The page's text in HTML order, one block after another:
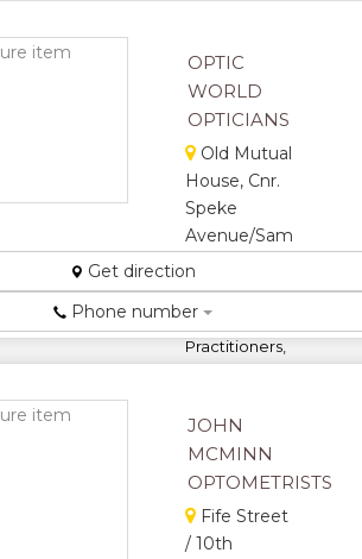
★★
★★
★
OPTIC
WORLD
OPTICIANS
Old Mutual
House, Cnr.
Speke
Avenue/Sam
Nujoma
Road
Contact Lens
Practitioners,
Consulting
Dispensing
★★
★★
Get direction
Phone number
JOHN
MCMINN
OPTOMETRISTS
Fife Street
/ 10th